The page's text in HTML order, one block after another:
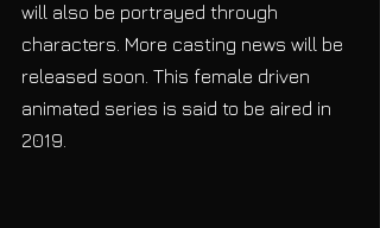
will also be portrayed through
characters. More casting news will be
released soon. This female driven
animated series is said to be aired in
2019.